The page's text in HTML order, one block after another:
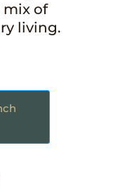
mix of
living.